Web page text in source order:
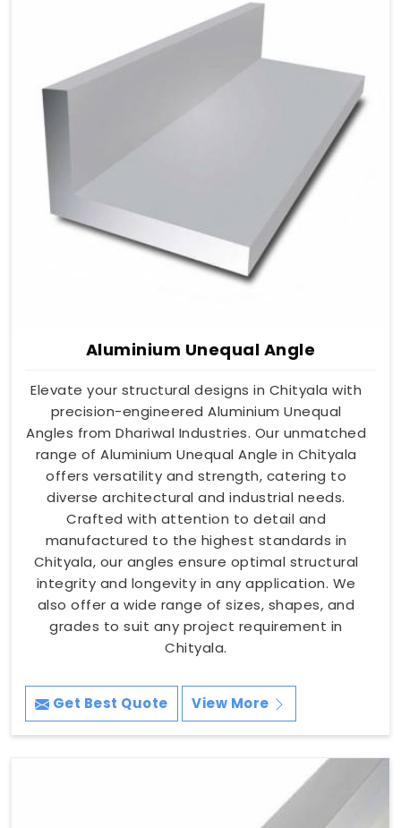
Aluminium Unequal Angle
Elevate your structural designs in Chityala with
precision-engineered Aluminium Unequal
Angles from Dhariwal Industries. Our unmatched
range of Aluminium Unequal Angle in Chityala
offers versatility and strength, catering to
diverse architectural and industrial needs.
Crafted with attention to detail and
manufactured to the highest standards in
Chityala, our angles ensure optimal structural
integrity and longevity in any application. We
also offer a wide range of sizes, shapes, and
grades to suit any project requirement in
Chityala.
Get Best Quote View More